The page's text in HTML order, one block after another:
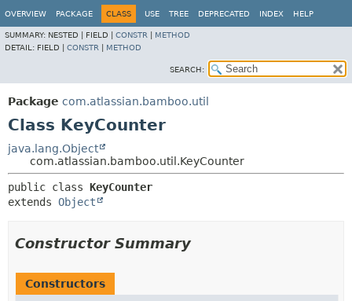
OVERVIEW PACKAGE CLASS USE TREE DEPRECATED INDEX HELP
SUMMARY: NESTED | FIELD | CONSTR
METHOD
DETAIL: FIELD | CONSTR METHOD
SEARCH:
Package com.atlassian.bamboo.util
Class KeyCounter
java.lang.Object
com.atlassian.bamboo.util.KeyCounter
public class KeyCounter
extends Object
Constructor Summary
Constructors
View cookie preferences